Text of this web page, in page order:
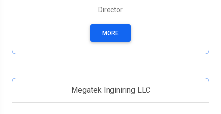
Director
MORE
Megatek Inginiring LLC